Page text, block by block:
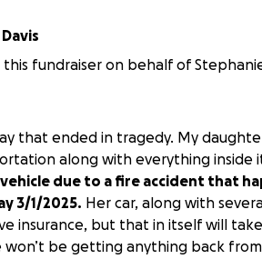
this fundraiser on behalf of
that ended in tragedy. My
along with everything inside
due to a fire accident that
3/1/2025. Her car, along with
insurance, but that in itself will
be getting anything back